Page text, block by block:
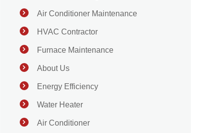
Air Conditioner Maintenance
HVAC Contractor
Furnace Maintenance
About Us
Energy Efficiency
Water Heater
Air Conditioner